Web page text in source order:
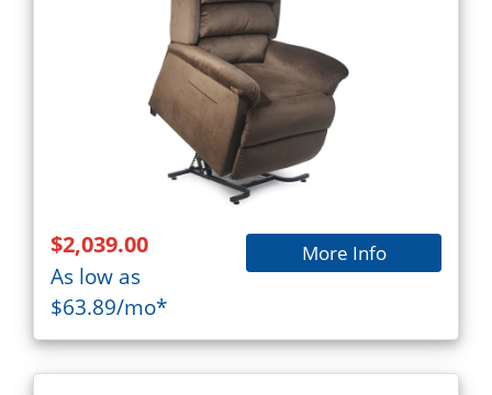
$2,039.00
As low as
$63.89/mo*
More Info